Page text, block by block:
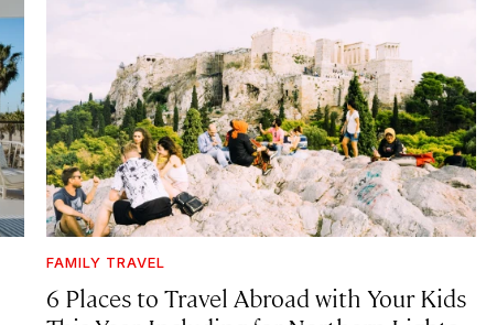
FAMILY TRAVEL
6 Places to Travel Abroad with Your Kids